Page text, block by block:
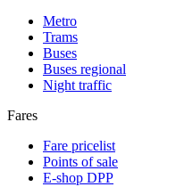
Metro
Trams
Buses
Buses regional
Night traffic
Fares
Fare pricelist
Points of sale
E-shop DPP